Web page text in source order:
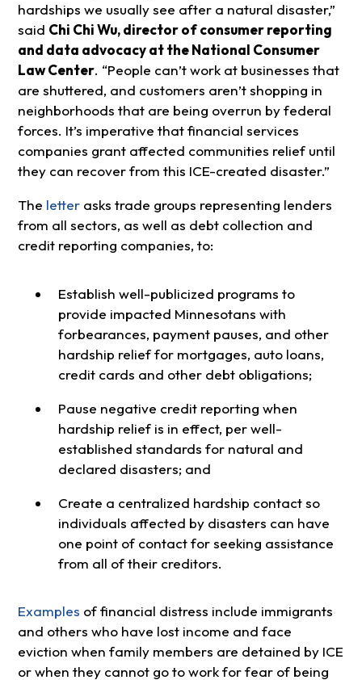
hardships we usually see after a natural disaster,”
said Chi Chi Wu, director of consumer reporting
and data advocacy at the National Consumer
Law Center. “People can’t work at businesses that
are shuttered, and customers aren’t shopping in
neighborhoods that are being overrun by federal
forces. It’s imperative that financial services
companies grant affected communities relief until
they can recover from this ICE-created disaster.”
The letterasks trade groups representing lenders
from all sectors, as well as debt collection and
credit reporting companies, to:
Establish well-publicized programs to
provide impacted Minnesotans with
forbearances, payment pauses, and other
hardship relief for mortgages, auto loans,
credit cards and other debt obligations;
Pause negative credit reporting when
hardship relief is in effect, per well-
established standards for natural and
declared disasters; and
Create a centralized hardship contact so
individuals affected by disasters can have
one point of contact for seeking assistance
from all of their creditors.
Examples of financial distress include immigrants
and others who have lost income and face
eviction when family members are detained by ICE
or when they cannot go to work for fear of being